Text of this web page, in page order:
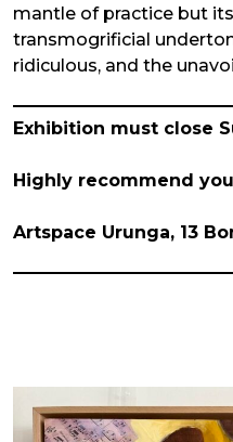
mantle of practice but
transmogrificial
ridiculous, and the
Exhibition must close
Highly recommend
Artspace Urunga, 13